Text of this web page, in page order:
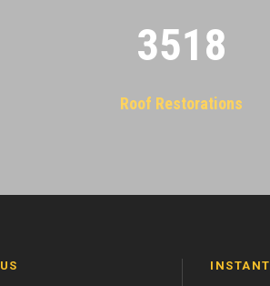
3522
Roof Restorations